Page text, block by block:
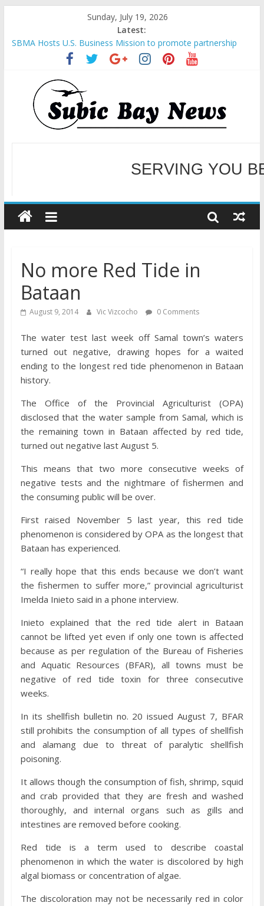
Sunday, July 19, 2026
Latest:
SBMA Hosts U.S. Business Mission to promote partnership
and growth in Subic Bay
BCDA launches inaugural Ecozones Color Run Fest across four
premier destinations
SM recognized in UN Annual Report for Transforming Retail
Spaces into Platforms for Global Causes
Subic Bay News Vol 19 No 25
Inter-Agency Meeting Tackles Next Steps for Subic E-Waste
WELCOME TO OUR
SERVING YOU
No more Red Tide in
Bataan
August 9, 2014 Vic Vizcocho 0 Comments
The water test last week off Samal town’s waters
turned out negative, drawing hopes for a waited
ending to the longest red tide phenomenon in Bataan
history.
The Office of the Provincial Agriculturist (OPA)
disclosed that the water sample from Samal, which is
the remaining town in Bataan affected by red tide,
turned out negative last August 5.
This means that two more consecutive weeks of
negative tests and the nightmare of fishermen and
the consuming public will be over.
First raised November 5 last year, this red tide
phenomenon is considered by OPA as the longest that
Bataan has experienced.
“I really hope that this ends because we don’t want
the fishermen to suffer more,” provincial agriculturist
Imelda Inieto said in a phone interview.
Inieto explained that the red tide alert in Bataan
cannot be lifted yet even if only one town is affected
because as per regulation of the Bureau of Fisheries
and Aquatic Resources (BFAR), all towns must be
negative of red tide toxin for three consecutive
weeks.
In its shellfish bulletin no. 20 issued August 7, BFAR
still prohibits the consumption of all types of shellfish
and alamang due to threat of paralytic shellfish
poisoning.
It allows though the consumption of fish, shrimp, squid
and crab provided that they are fresh and washed
thoroughly, and internal organs such as gills and
intestines are removed before cooking.
Red tide is a term used to describe coastal
phenomenon in which the water is discolored by high
algal biomass or concentration of algae.
The discoloration may not be necessarily red in color